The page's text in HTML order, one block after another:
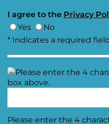
I agree to the Privacy
Yes
No
* Indicates a required
Please enter the 4